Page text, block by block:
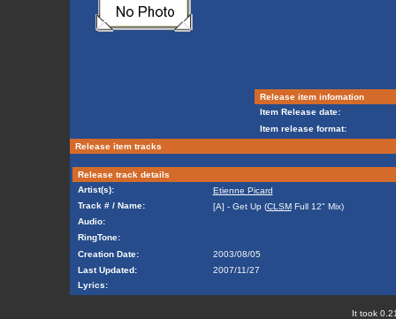
Release item infomation
Item Release date:
Item release format:
Release item tracks
Release track details
Artist(s):
Etienne Picard
Track # / Name:
[A] - Get Up (CLSMFull 12" Mix)
Audio:
RingTone:
Creation Date:
2003/08/05
Last Updated:
2007/11/27
Lyrics:
It took